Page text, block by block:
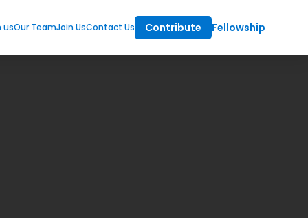
usOur TeamJoin UsContact Us Contribute Fellowship